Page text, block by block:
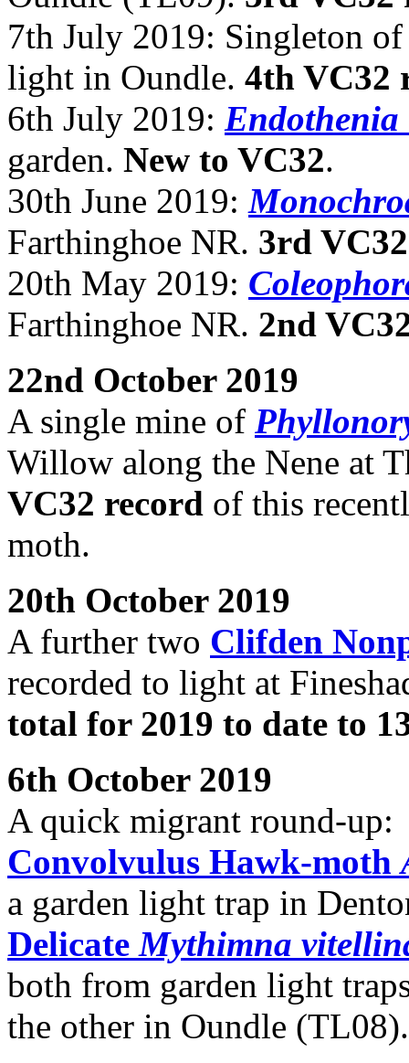
7th July 2019: Singleton
light in Oundle. 4th VC32
6th July 2019:
garden. New to VC32.
30th June 2019:
Farthinghoe NR. 3rd
20th May 2019:
Farthinghoe NR. 2nd
22nd October 2019
A single mine of
Willow along the Nene at
VC32 record of this
moth.
20th October 2019
A further two Clifden
recorded to light at
total for 2019 to date to
6th October 2019
A quick migrant round-up:
Convolvulus Hawk-moth
a garden light trap in
DelicateMythimna
both from garden light
the other in Oundle (TL08).